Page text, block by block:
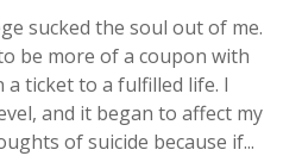
sucked the soul out of me.
be more of a coupon with
ticket to a fulfilled life. I
and it began to affect my
of suicide because if...